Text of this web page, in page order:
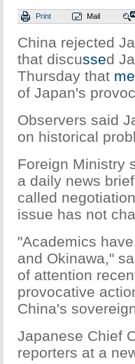
Print Mail
China rejected
that discussed
Thursday that
of Japan's
Observers said
on historical
Foreign Ministry
a daily news
called
issue has not
"Academics
and Okinawa,"
of attention
provocative
China's
Japanese Chief
reporters at a